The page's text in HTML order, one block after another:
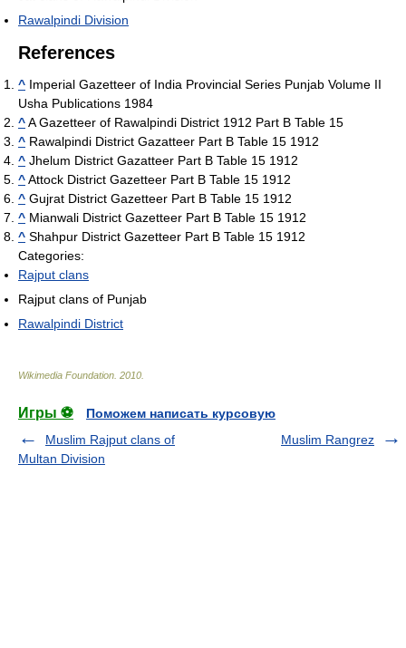
Rawalpindi Division
References
^ Imperial Gazetteer of India Provincial Series Punjab Volume II
Usha Publications 1984
^A Gazetteer of Rawalpindi District 1912 Part B Table 15
^ Rawalpindi District Gazatteer Part B Table 15 1912
^ Jhelum District Gazatteer Part B Table 15 1912
^Attock District Gazetteer Part B Table 15 1912
^ Gujrat District Gazetteer Part B Table 15 1912
^ Mianwali District Gazetteer Part B Table 15 1912
^ Shahpur District Gazetteer Part B Table 15 1912
Categories:
Rajput clans
Rajput clans of Punjab
Rawalpindi District
Wikimedia Foundation 2010
Игры ⚽
Поможем написать курсовую
Muslim Rajput clans of
Multan Division
Muslim Rangrez